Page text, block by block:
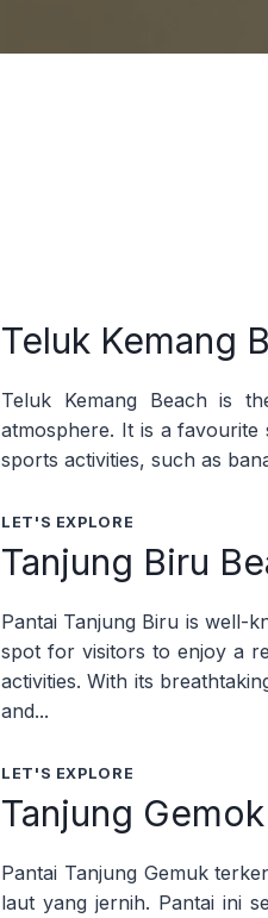
Teluk Kemang
Teluk Kemang Beach is
atmosphere. It is a
sports activities, such as
LET'S EXPLORE
Tanjung Biru
Pantai Tanjung Biru is well-
spot for visitors to enjoy a
activities. With its
and...
LET'S EXPLORE
Tanjung
Pantai Tanjung Gemuk
laut yang jernih. Pantai ini